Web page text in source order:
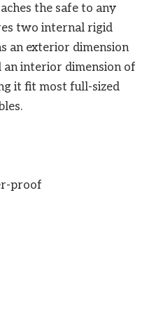
the safe to any
two internal rigid
an exterior dimension
an interior dimension of
it fit most full-sized
proof